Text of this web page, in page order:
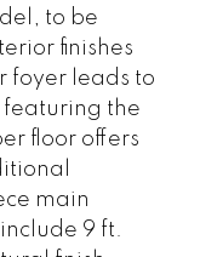
to be
finishes
foyer leads to
featuring the
floor offers
main
9 ft.